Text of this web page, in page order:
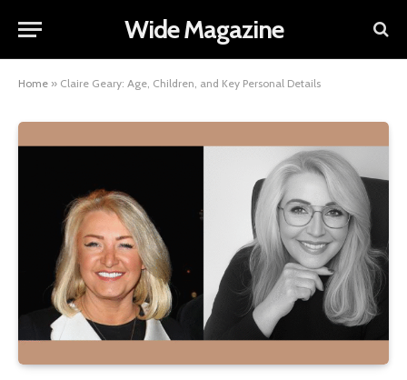
Wide Magazine
Home » Claire Geary: Age, Children, and Key Personal Details